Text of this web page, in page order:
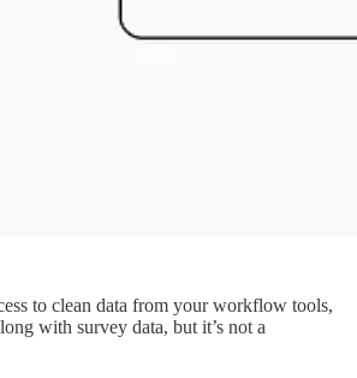
to clean data from your workflow tools,
with survey data, but it’s not a